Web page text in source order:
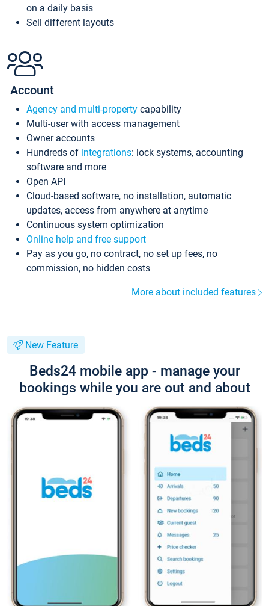
on a daily basis
Sell different layouts
Account
Agency and multi-property capability
Multi-user with access management
Owner accounts
Hundreds of integrations: lock systems, accounting
software and more
Open API
Cloud-based software, no installation, automatic
updates, access from anywhere at anytime
Continuous system optimization
Online help and free support
Pay as you go, no contract, no set up fees, no
commission, no hidden costs
More about included features
New Feature
Beds24 mobile app - manage your
bookings while you are out and about